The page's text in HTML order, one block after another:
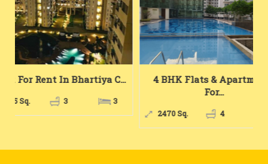
4 BHK Flats & Apartments
2470 Sq. 4 4
# Bhk For
1667 Sq.